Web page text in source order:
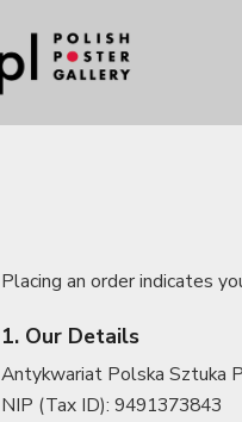
Placing an order indicates
1. Our Details
Antykwariat Polska Sztuka
NIP (Tax ID): 9491373843